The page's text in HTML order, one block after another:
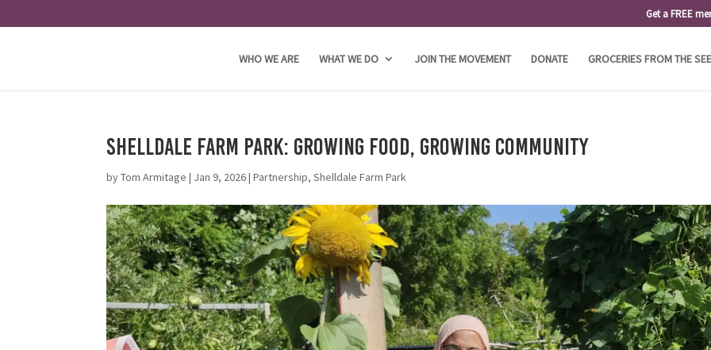
Get a FREE
WHO WE ARE WHAT WE DO JOIN THE MOVEMENT DONATE GROCERIES FROM THE
Shelldale Farm Park: Growing Food, Growing Community
byTom Armitage | Jan 9, 2026|Partnership,Shelldale Farm Park